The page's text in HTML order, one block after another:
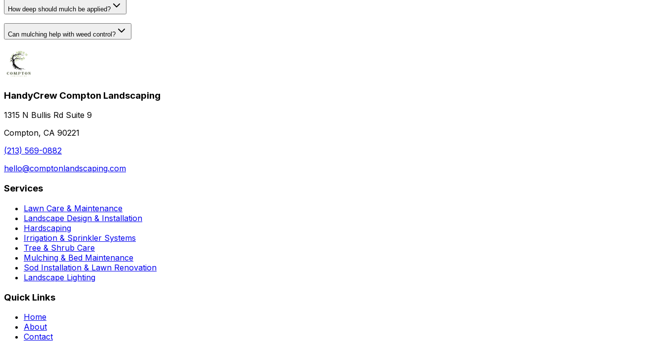
How deep should mulch be applied?
Can mulching help with weed control?
HandyCrew Compton Landscaping
1315 N Bullis Rd Suite 9
Compton, CA 90221
(213) 569-0882
hello@comptonlandscaping.com
Services
Lawn Care & Maintenance
Landscape Design & Installation
Hardscaping
Irrigation & Sprinkler Systems
Tree & Shrub Care
Mulching & Bed Maintenance
Sod Installation & Lawn Renovation
Landscape Lighting
Quick Links
Home
About
Contact